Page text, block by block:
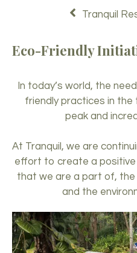
Tranquil
Eco-Friendly
In today’s world, the
friendly practices in
peak and
At Tranquil, we are
effort to create a
that we are a part of,
and the